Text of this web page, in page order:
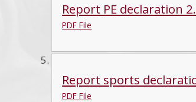
Report PE declaration
PDF File
Report sports
PDF File